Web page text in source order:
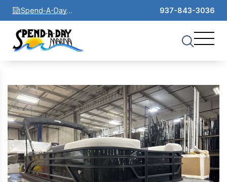
Spend-A-Day
Marina
937-843-3036